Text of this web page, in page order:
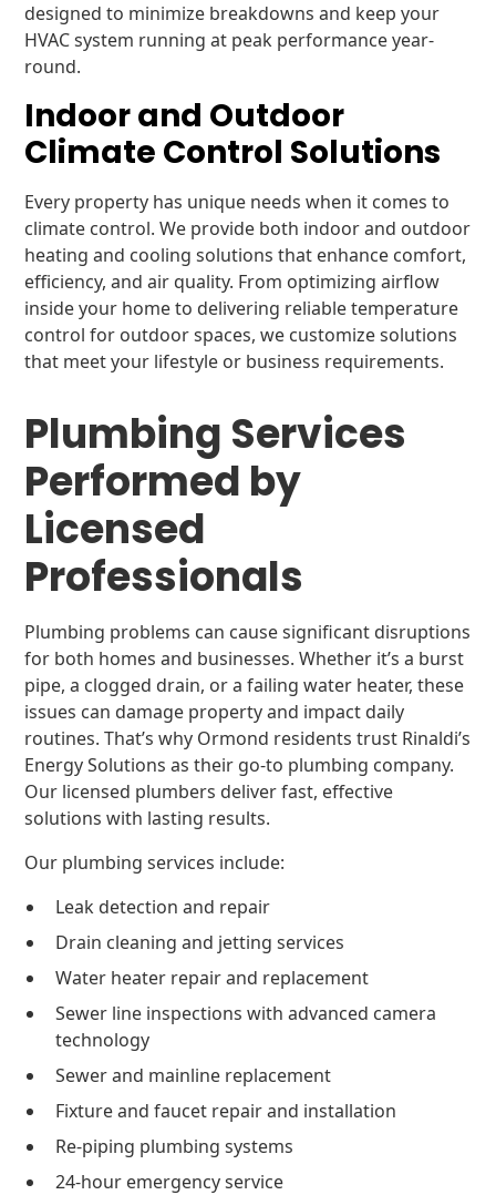
designed to minimize breakdowns and keep your
HVAC system running at peak performance year-
round.
Indoor and Outdoor
Climate Control Solutions
Every property has unique needs when it comes to
climate control. We provide both indoor and outdoor
heating and cooling solutions that enhance comfort,
efficiency, and air quality. From optimizing airflow
inside your home to delivering reliable temperature
control for outdoor spaces, we customize solutions
that meet your lifestyle or business requirements.
Plumbing Services
Performed by
Licensed
Professionals
Plumbing problems can cause significant disruptions
for both homes and businesses. Whether it’s a burst
pipe, a clogged drain, or a failing water heater, these
issues can damage property and impact daily
routines. That’s why Ormond residents trust Rinaldi’s
Energy Solutions as their go-to plumbing company.
Our licensed plumbers deliver fast, effective
solutions with lasting results.
Our plumbing services include:
Leak detection and repair
Drain cleaning and jetting services
Water heater repair and replacement
Sewer line inspections with advanced camera
technology
Sewer and mainline replacement
Fixture and faucet repair and installation
Re-piping plumbing systems
24-hour emergency service